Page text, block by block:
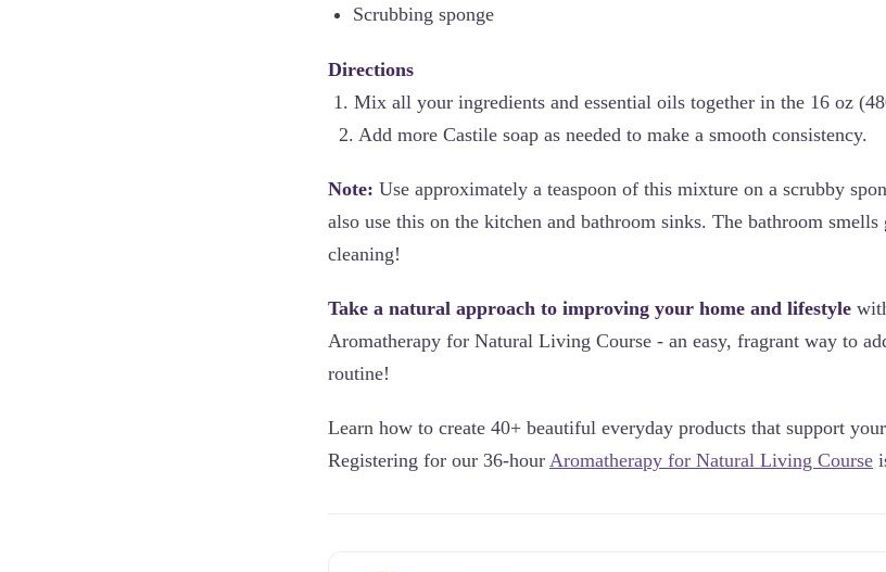
Scrubbing sponge
Directions
1. Mix all your ingredients and essential oils together in the 16 oz
2. Add more Castile soap as needed to make a smooth consistency.
Note: Use approximately a teaspoon of this mixture on a scrubby
also use this on the kitchen and bathroom sinks. The bathroom
cleaning!
Take a natural approach to improving your home and lifestyle
Aromatherapy for Natural Living Course - an easy, fragrant way to
routine!
Learn how to create 40+ beautiful everyday products that support
Registering for our 36-hour Aromatherapy for Natural Living Course